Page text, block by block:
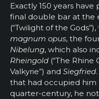
Exactly 150 years
final double bar at the
(“Twilight of the
magnum opus, the
Nibelung, which also
Rheingold (“The Rhine
Valkyrie”) and Siegfried
that had occupied
quarter-century, he